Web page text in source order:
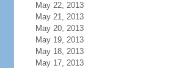
May 22, 2013
May 21, 2013
May 20, 2013
May 19, 2013
May 18, 2013
May 17, 2013